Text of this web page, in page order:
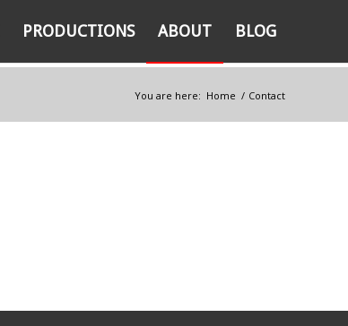
PRODUCTIONS ABOUT BLOG
You are here: Home / Contact